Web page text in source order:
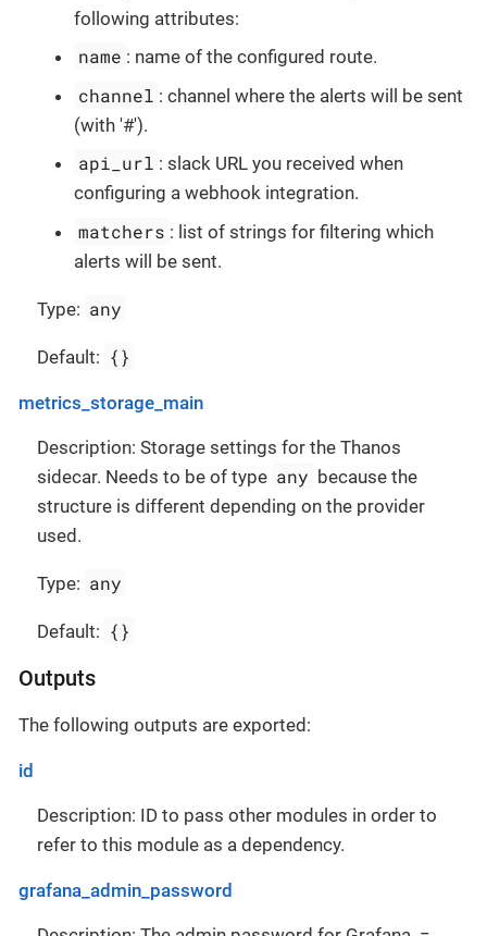
following attributes:
name : name of the configured route.
channel : channel where the alerts will be sent
(with '#').
api_url : slack URL you received when
configuring a webhook integration.
matchers : list of strings for filtering which
alerts will be sent.
Type: any
Default: {}
metrics_storage_main
Description: Storage settings for the Thanos
sidecar. Needs to be of type any because the
structure is different depending on the provider
used.
Type: any
Default: {}
Outputs
The following outputs are exported:
id
Description: ID to pass other modules in order to
refer to this module as a dependency.
grafana_admin_password